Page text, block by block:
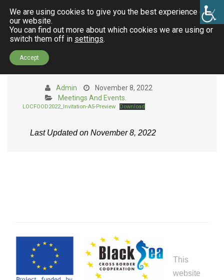
LocFood Festival in the Region
unit of Thessaloniki
Admin
November 8, 2022
Meetings And Events
LOCFOOD2022_Invitation-A5-Preview Download
Last Updated on November 8, 2022
This
website
We are using cookies to give you the best experience on
our website.
You can find out more about which cookies we are using or
switch them off in settings.
Accept